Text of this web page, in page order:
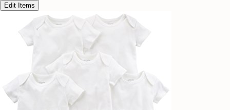
Edit Items